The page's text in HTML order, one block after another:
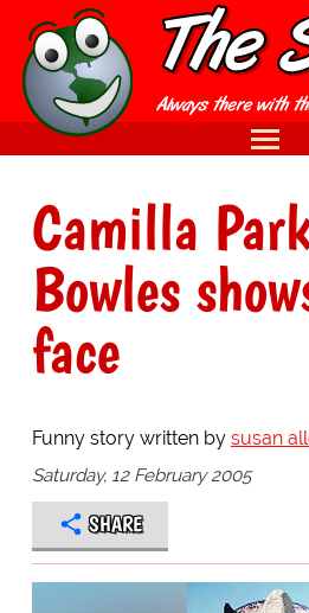
Camilla
Bowles
face
Funny story written by susan
Saturday, 12 February 2005
SHARE